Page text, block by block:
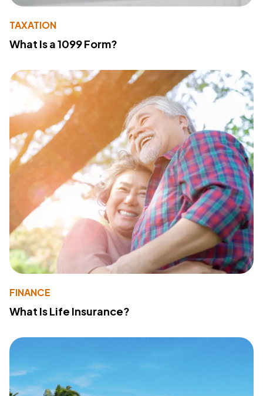
TAXATION
What Is a 1099 Form?
FINANCE
What Is Life Insurance?